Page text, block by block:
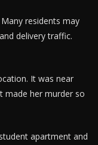
residents may
delivery traffic.
It was near
made her murder so
apartment and